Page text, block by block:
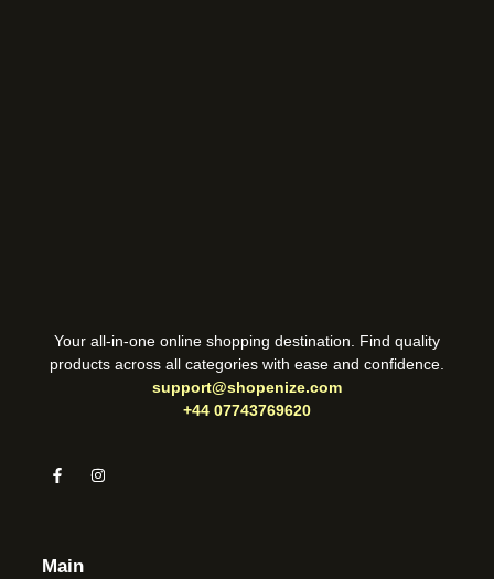
Your all-in-one online shopping destination. Find quality
products across all categories with ease and confidence.
support@shopenize.com
+44 07743769620
Main